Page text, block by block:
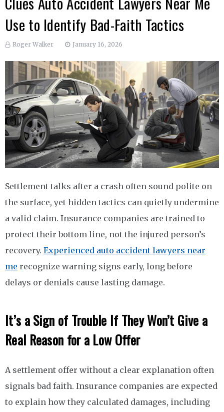
Use to Identify Bad-Faith Tactics
Roger Walker January 16, 2026
Settlement talks after a crash often sound polite on
the surface, yet hidden tactics can quietly undermine
a valid claim. Insurance companies are trained to
protect their bottom line, not the injured person’s
recovery. Experienced auto accident lawyers near
me recognize warning signs early, long before
delays or denials cause lasting damage.
It’s a Sign of Trouble If They Won’t Give a
Real Reason for a Low Offer
A settlement offer without a clear explanation often
signals bad faith. Insurance companies are expected
to explain how they calculated damages, including